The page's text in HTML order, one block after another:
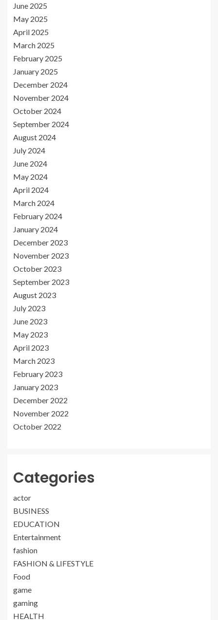
June 2025
May 2025
April 2025
March 2025
February 2025
January 2025
December 2024
November 2024
October 2024
September 2024
August 2024
July 2024
June 2024
May 2024
April 2024
March 2024
February 2024
January 2024
December 2023
November 2023
October 2023
September 2023
August 2023
July 2023
June 2023
May 2023
April 2023
March 2023
February 2023
January 2023
December 2022
November 2022
October 2022
Categories
actor
BUSINESS
EDUCATION
Entertainment
fashion
FASHION & LIFESTYLE
Food
game
gaming
HEALTH